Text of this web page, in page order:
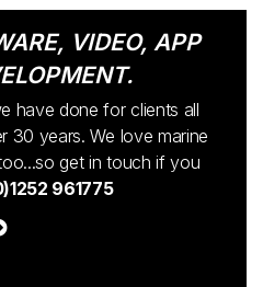
VIDEO, APP
have done for clients all
30 years. We love marine
get in touch if you
961775